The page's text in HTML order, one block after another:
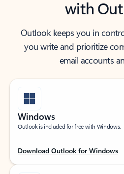
with
Outlook keeps you in
you write and prioritize
email accounts
Windows
Outlook is included for free with Windows.
Download Outlook for Windows